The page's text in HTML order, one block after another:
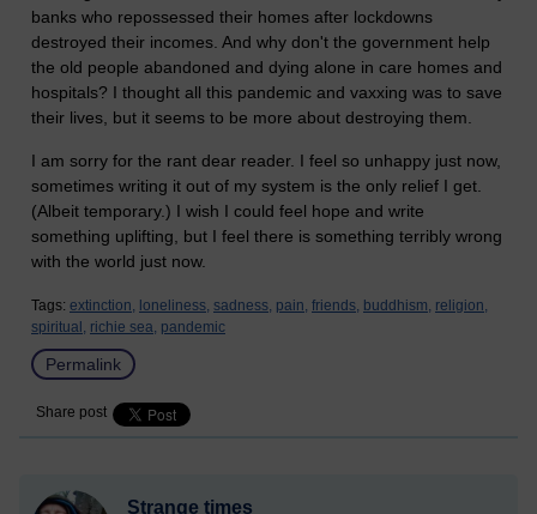
banks who repossessed their homes after lockdowns
destroyed their incomes. And why don't the government help
the old people abandoned and dying alone in care homes and
hospitals? I thought all this pandemic and vaxxing was to save
their lives, but it seems to be more about destroying them.
I am sorry for the rant dear reader. I feel so unhappy just now,
sometimes writing it out of my system is the only relief I get.
(Albeit temporary.) I wish I could feel hope and write
something uplifting, but I feel there is something terribly wrong
with the world just now.
Tags: extinction, loneliness, sadness, pain, friends, buddhism, religion,
spiritual, richie sea, pandemic
Permalink
Share post
Strange times